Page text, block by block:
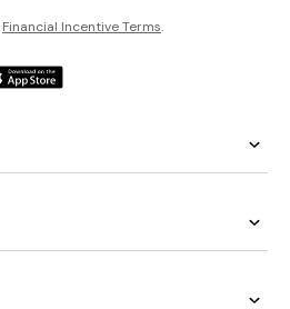
Financial Incentive Terms.